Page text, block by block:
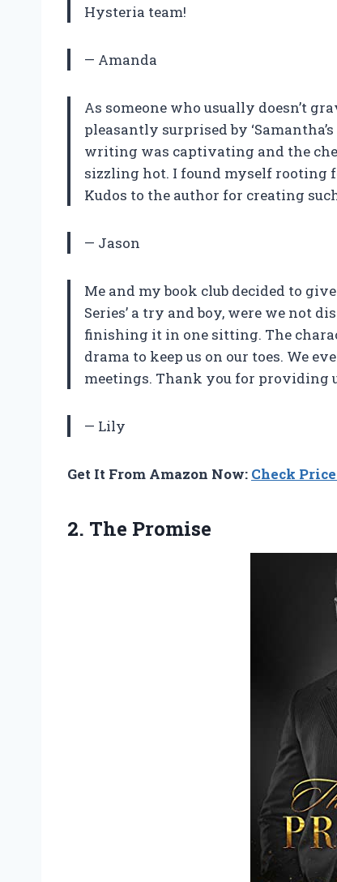
Hysteria team!
— Amanda
As someone who usually doesn’t
pleasantly surprised by
writing was captivating and the
sizzling hot. I found myself rooting
Kudos to the author for creating
— Jason
Me and my book club decided to
Series’ a try and boy, were we not
finishing it in one sitting. The
drama to keep us on our toes. We
meetings. Thank you for providing
— Lily
Get It From Amazon Now: Check
2. The Promise